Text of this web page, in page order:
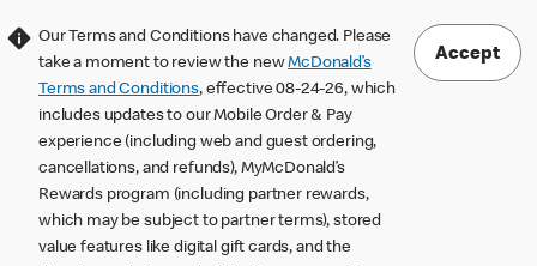
Our Terms and Conditions have changed. Please
take a moment to review the newMcDonald’s
Terms and Conditions, effective 08-24-26, which
includes updates to our Mobile Order & Pay
experience (including web and guest ordering,
cancellations, and refunds), MyMcDonald’s
Rewards program (including partner rewards,
which may be subject to partner terms), stored
value features like digital gift cards, and the
Accept